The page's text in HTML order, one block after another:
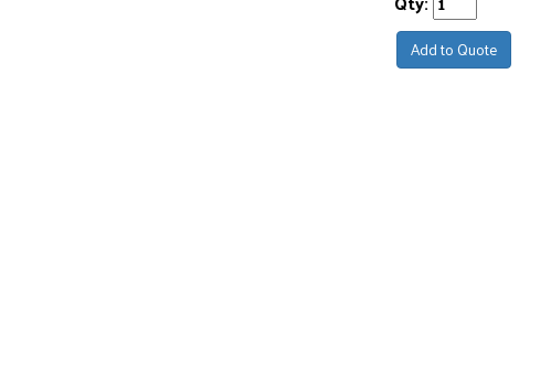
Add to Quote